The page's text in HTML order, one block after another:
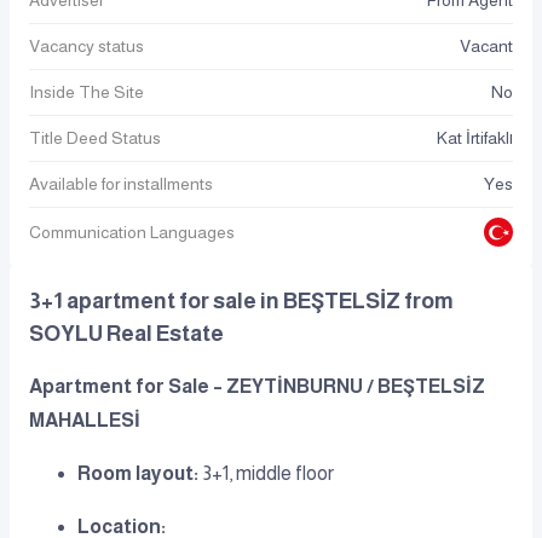
Vacancy status Vacant
Inside The Site No
Title Deed Status Kat İrtifaklı
Available for installments Yes
Communication Languages
3+1 apartment for sale in BEŞTELSİZ from
SOYLU Real Estate
Apartment for Sale – ZEYTİNBURNU / BEŞTELSİZ
MAHALLESİ
Room layout: 3+1, middle floor
Location: